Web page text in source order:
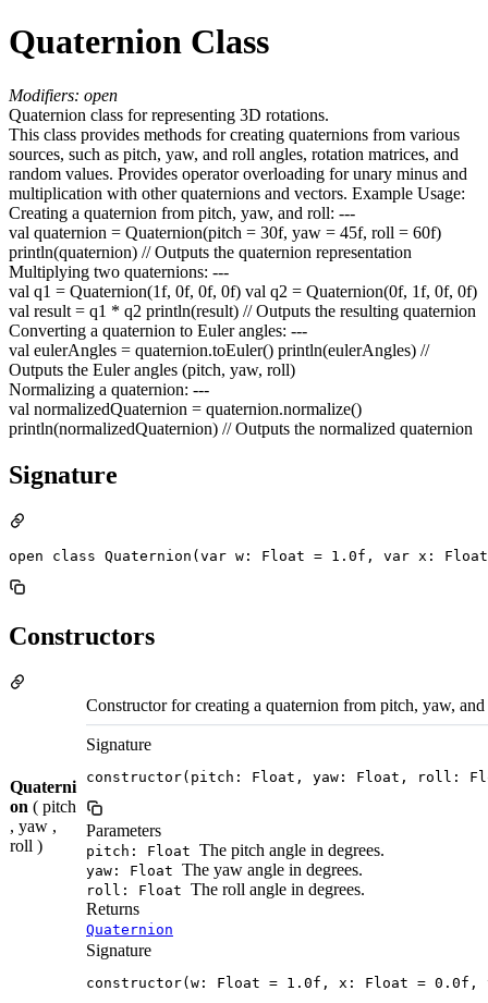
Quaternion Class
Modifiers: open
Quaternion class for representing 3D rotations.
This class provides methods for creating quaternions from various
sources, such as pitch, yaw, and roll angles, rotation matrices, and
random values. Provides operator overloading for unary minus and
multiplication with other quaternions and vectors. Example Usage:
Creating a quaternion from pitch, yaw, and roll: ---
val quaternion = Quaternion(pitch = 30f, yaw = 45f, roll = 60f)
println(quaternion) // Outputs the quaternion representation
Multiplying two quaternions: ---
val q1 = Quaternion(1f, 0f, 0f, 0f) val q2 = Quaternion(0f, 1f, 0f, 0f)
val result = q1 * q2 println(result) // Outputs the resulting quaternion
Converting a quaternion to Euler angles: ---
val eulerAngles = quaternion.toEuler() println(eulerAngles) //
Outputs the Euler angles (pitch, yaw, roll)
Normalizing a quaternion: ---
val normalizedQuaternion = quaternion.normalize()
println(normalizedQuaternion) // Outputs the normalized quaternion
Signature
open class Quaternion(var w: Float = 1.0f, var x:
Constructors
Quaterni
on ( pitch
, yaw ,
roll )
Constructor for creating a quaternion from pitch, yaw,
Signature
constructor(pitch: Float, yaw: Float, roll:
Parameters
pitch: Float The pitch angle in degrees.
yaw: Float The yaw angle in degrees.
roll: Float The roll angle in degrees.
Returns
Quaternion
Signature
constructor(w: Float = 1.0f, x: Float =